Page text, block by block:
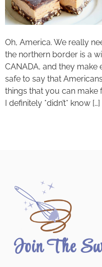
Oh, America. We really
the northern border is a
CANADA, and they make
safe to say that
things that you can
I definitely *didn’t* know […]
Join The